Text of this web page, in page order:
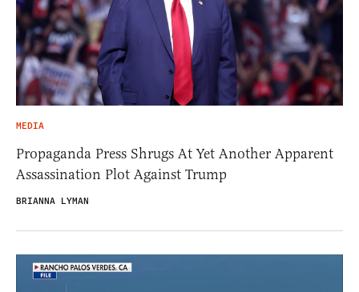
MEDIA
Propaganda Press Shrugs At Yet Another Apparent
Assassination Plot Against Trump
BRIANNA LYMAN